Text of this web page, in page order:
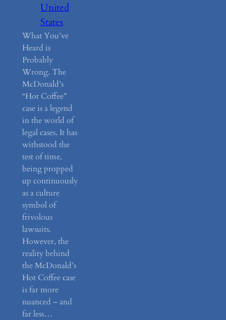
United
States
What You’ve
Heard is
Probably
Wrong. The
McDonald’s
“Hot Coffee”
case is a legend
in the world of
legal cases. It has
withstood the
test of time,
being propped
up continuously
as a culture
symbol of
frivolous
lawsuits.
However, the
reality behind
the McDonald’s
Hot Coffee case
is far more
nuanced – and
far less…